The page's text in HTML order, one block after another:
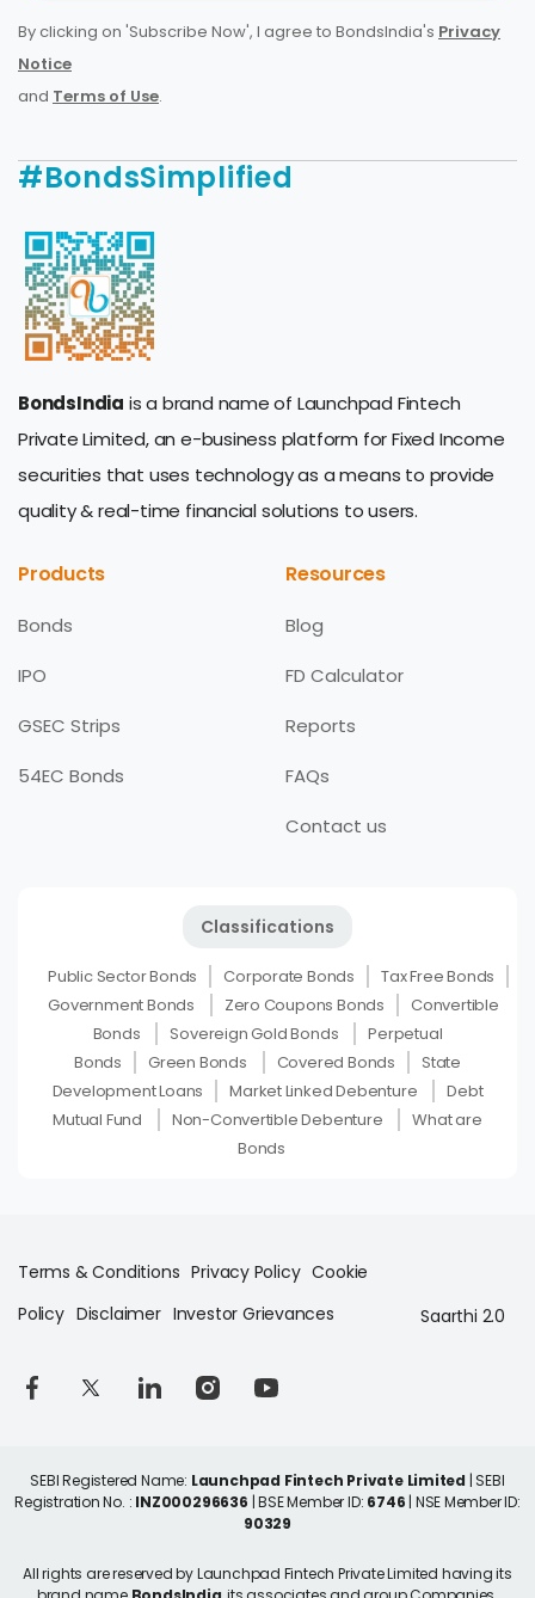
By clicking on 'Subscribe Now', I agree to BondsIndia's Privacy
Notice
and Terms of Use.
#BondsSimplified
BondsIndia is a brand name of Launchpad Fintech
Private Limited, an e-business platform for Fixed Income
securities that uses technology as a means to provide
quality & real-time financial solutions to users.
Products
Bonds
IPO
GSEC Strips
54EC Bonds
Resources
Blog
FD Calculator
Reports
FAQs
Contact us
Classifications
Public Sector Bonds Corporate Bonds
Tax Free Bonds
Government Bonds
Zero Coupons Bonds
Convertible
Bonds
Sovereign Gold Bonds
Perpetual
Bonds
Green Bonds Covered Bonds
State
Development Loans
Market Linked Debenture
Debt
Mutual Fund
Non-Convertible Debenture
What are
Bonds
Terms & Conditions Privacy Policy Cookie
Policy Disclaimer Investor Grievances Saarthi 2.0
SEBI Registered Name: Launchpad Fintech Private Limited | SEBI
Registration No. : INZ000296636 | BSE Member ID: 6746 | NSE Member ID:
90329
All rights are reserved by Launchpad Fintech Private Limited having its